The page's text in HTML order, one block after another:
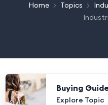
Home Topics
Buying
Explore Topic